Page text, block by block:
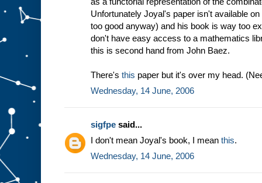
Unfortunately Joyal's paper isn't available
too good anyway) and his book is way too
don't have easy access to a mathematics
this is second hand from John Baez.
There's this paper but it's over my head.
Wednesday, 14 June, 2006
sigfpe said...
I don't mean Joyal's book, I mean this.
Wednesday, 14 June, 2006